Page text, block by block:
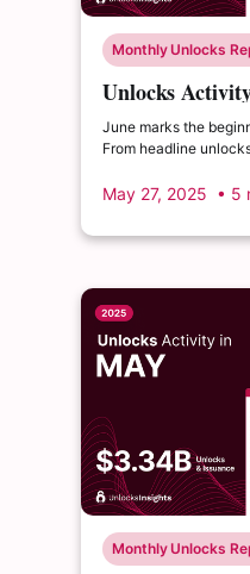
Monthly Unlocks
Unlocks
June marks the
From headline
$ZRO to deeper
$MORPHO, and
May 27, 2025 • 5
Monthly Unlocks